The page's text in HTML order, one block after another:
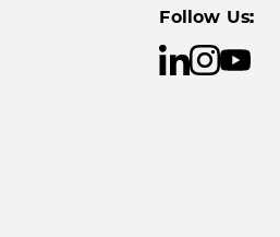
Follow Us: